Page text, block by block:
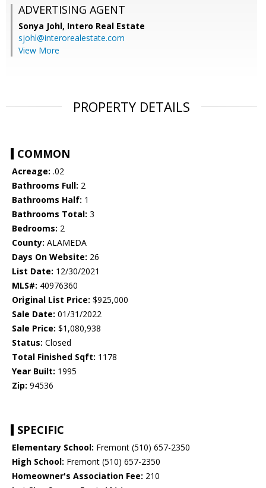
ADVERTISING AGENT
Sonya Johl, Intero Real Estate
sjohl@interorealestate.com
View More
PROPERTY DETAILS
COMMON
Acreage: .02
Bathrooms Full: 2
Bathrooms Half: 1
Bathrooms Total: 3
Bedrooms: 2
County: ALAMEDA
Days On Website: 26
List Date: 12/30/2021
MLS#: 40976360
Original List Price: $925,000
Sale Date: 01/31/2022
Sale Price: $1,080,938
Status: Closed
Total Finished Sqft: 1178
Year Built: 1995
Zip: 94536
SPECIFIC
Elementary School: Fremont (510) 657-2350
High School: Fremont (510) 657-2350
Homeowner's Association Fee: 210